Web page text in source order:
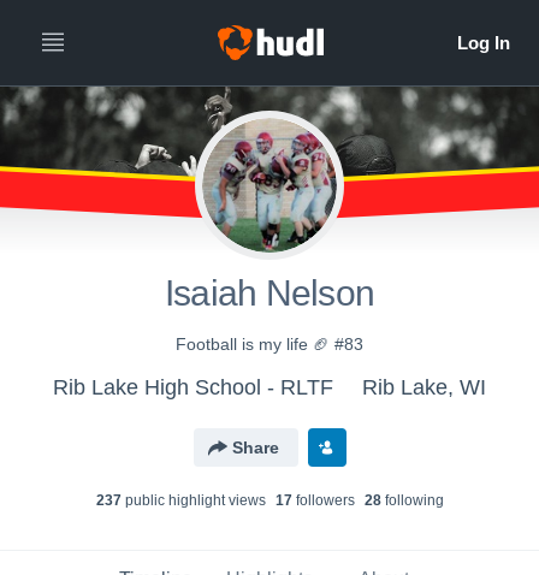
Isaiah Nelson
Football is my life 🏈 #83
Rib Lake High School - RLTF Rib Lake, WI
Share
237public highlight views 17followers 28following